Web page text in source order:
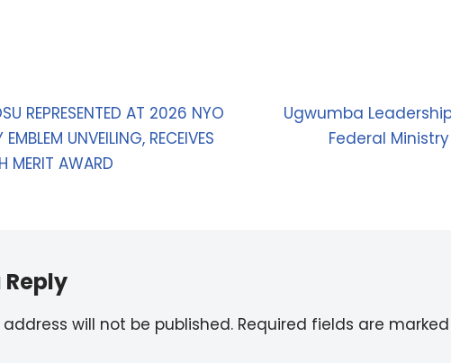
REPRESENTED AT 2026 NYO
UNVEILING, RECEIVES
MERIT AWARD
Ugwumba
Federal
Reply
will not be published. Required fields are marked